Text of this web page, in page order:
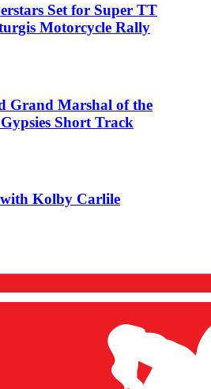
Set for Super TT
Motorcycle Rally
Grand Marshal of the
Short Track
Kolby Carlile